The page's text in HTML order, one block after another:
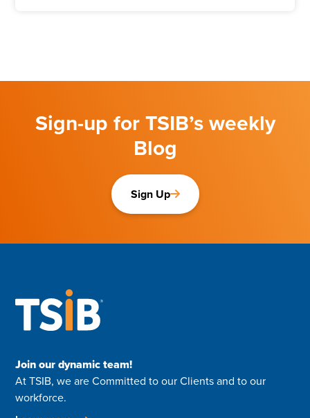
Sign-up for TSIB’s weekly
Blog
Sign Up
Join our dynamic team!
At TSIB, we are Committed to our Clients and to our
workforce.